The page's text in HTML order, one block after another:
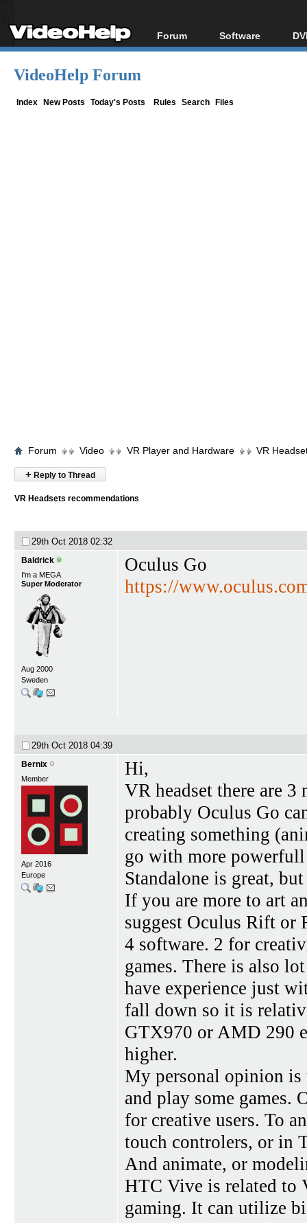
Forum
Forum Index
Software
All software
VideoHelp Forum
Index New Posts Today's Posts Rules Search Files
Forum Video VR Player and Hardware VR
+ Reply to Thread
VR Headsets recommendations
29th Oct 2018 02:32
Baldrick
I'm a MEGA
Super Moderator
Aug 2000
Sweden
Oculus Go
https://
29th Oct 2018 04:39
Bernix
Member
Apr 2016
Europe
Hi,
VR headset there are
probably Oculus Go
creating something
go with more powerfull
Standalone is great,
If you are more to art
suggest Oculus Rift
4 software. 2 for
games. There is also
have experience just
fall down so it is
GTX970 or AMD 290
higher.
My personal opinion
and play some games.
for creative users. To
touch controlers, or in
And animate, or
HTC Vive is related to
gaming. It can utilize